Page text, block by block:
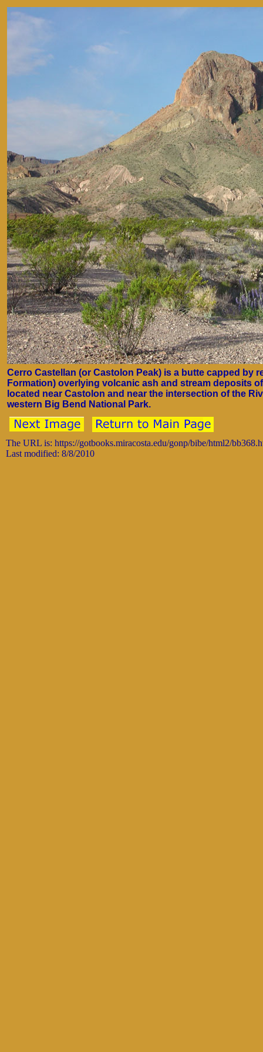
Cerro Castellan (or Castolon Peak) is a butte capped by
Formation) overlying volcanic ash and stream deposits
located near Castolon and near the intersection of the
western Big Bend National Park.
The URL is: https://gotbooks.miracosta.edu/gonp/bibe/html2/
Last modified: 8/8/2010